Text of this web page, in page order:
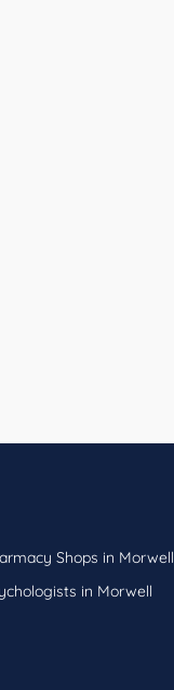
Shops in Morwell
in Morwell